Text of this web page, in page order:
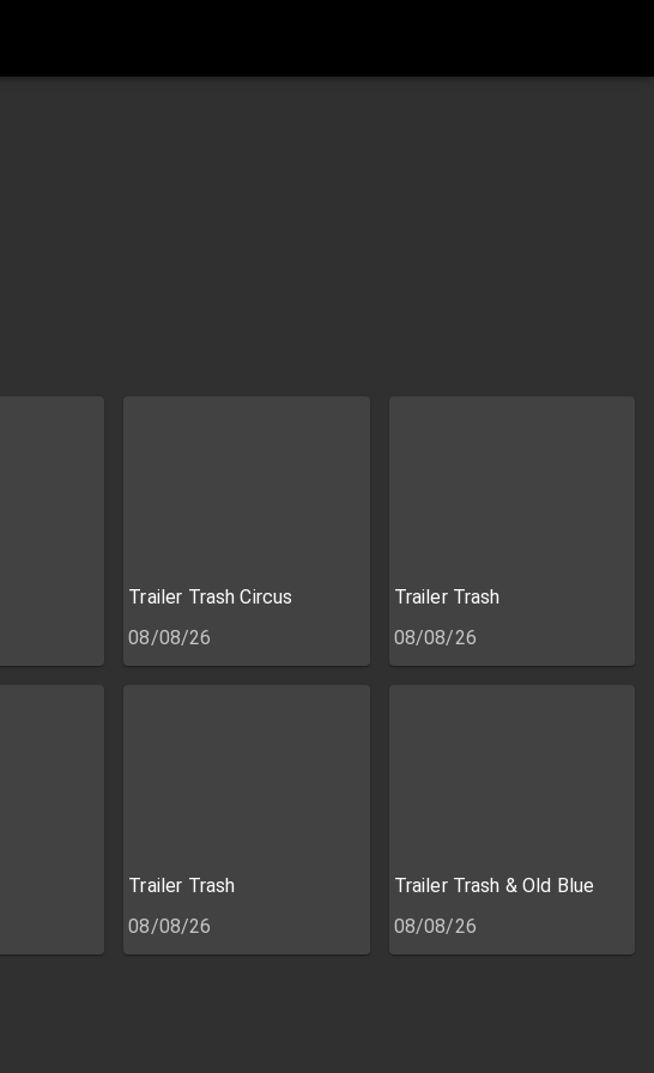
Trailer Trash Circus
08/08/26
Trailer Trash
08/08/26
Trailer Trash
08/08/26
Trailer Trash & Old Blue
08/08/26